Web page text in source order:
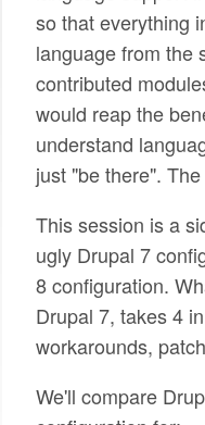
so that everything
language from the
contributed
would reap the
understand
just "be there".
This session is a
ugly Drupal 7
8 configuration.
Drupal 7, takes 4
workarounds,
We'll compare